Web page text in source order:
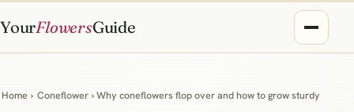
YourFlowersGuide
Home › Coneflower › Why coneflowers flop over and how to grow sturdy